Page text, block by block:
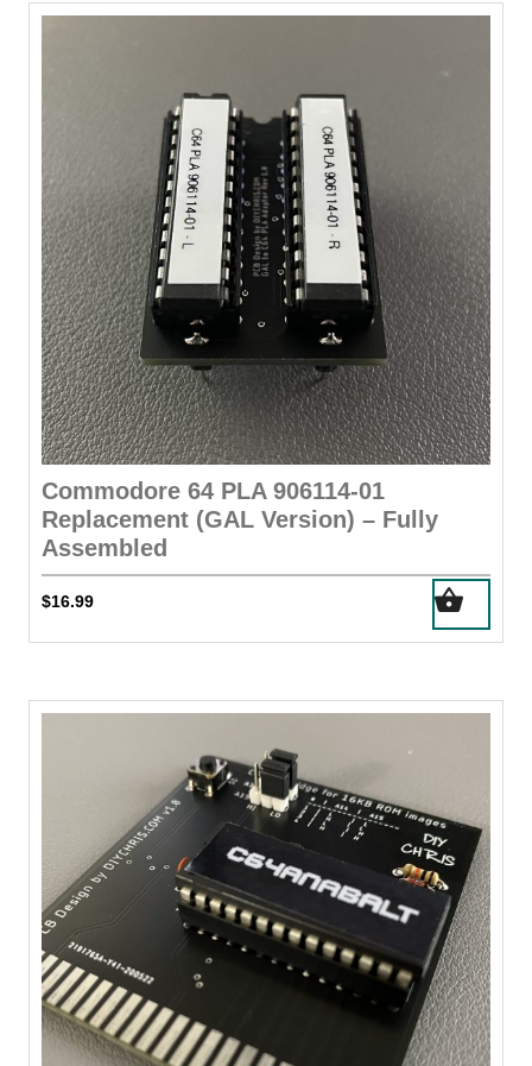
variants.
may
be
chosen
on
the
product
page
Commodore 64 PLA 906114-01
Replacement (GAL Version) – Fully
Assembled
$16.99